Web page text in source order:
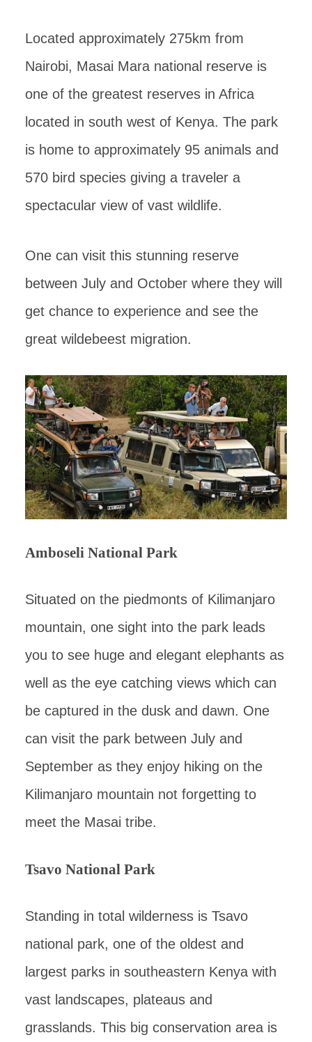
Located approximately 275km from
Nairobi, Masai Mara national reserve is
one of the greatest reserves in Africa
located in south west of Kenya. The park
is home to approximately 95 animals and
570 bird species giving a traveler a
spectacular view of vast wildlife.
One can visit this stunning reserve
between July and October where they will
get chance to experience and see the
great wildebeest migration.
Amboseli National Park
Situated on the piedmonts of Kilimanjaro
mountain, one sight into the park leads
you to see huge and elegant elephants as
well as the eye catching views which can
be captured in the dusk and dawn. One
can visit the park between July and
September as they enjoy hiking on the
Kilimanjaro mountain not forgetting to
meet the Masai tribe.
Tsavo National Park
Standing in total wilderness is Tsavo
national park, one of the oldest and
largest parks in southeastern Kenya with
vast landscapes, plateaus and
grasslands. This big conservation area is